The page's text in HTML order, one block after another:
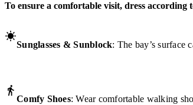
To ensure a comfortable visit, dress
Sunglasses & Sunblock: The bay’s surface
Comfy Shoes: Wear comfortable walking